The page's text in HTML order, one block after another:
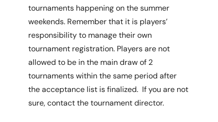
tournaments happening on the summer
weekends. Remember that it is players’
responsibility to manage their own
tournament registration. Players are not
allowed to be in the main draw of 2
tournaments within the same period after
the acceptance list is finalized. If you are not
sure, contact the tournament director.